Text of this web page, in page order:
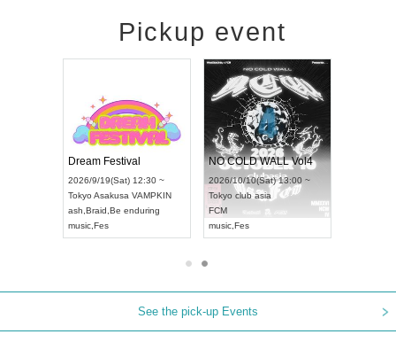
Pickup event
Dream Festival
2026/9/19(Sat) 12:30 ~
Tokyo Asakusa VAMPKIN
ash Braid Be enduring
music Fes
NO COLD WALL Vol4
2026/10/10(Sat) 13:00 ~
Tokyo club asia
FCM
music Fes
See the pick-up Events